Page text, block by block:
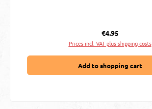
Regular price:
€4.95
Prices incl. VAT plus shipping costs
Add to shopping cart